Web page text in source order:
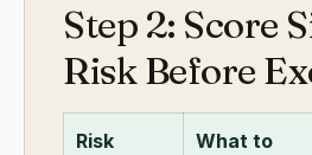
Step 2: Score
Risk Before
Risk
What to